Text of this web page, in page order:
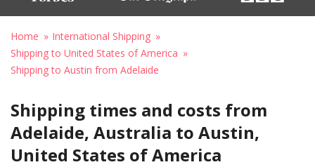
Home
International Shipping
Shipping to United States of America
Shipping to Austin from Adelaide
Shipping times and costs from
Adelaide, Australia to Austin,
United States of America